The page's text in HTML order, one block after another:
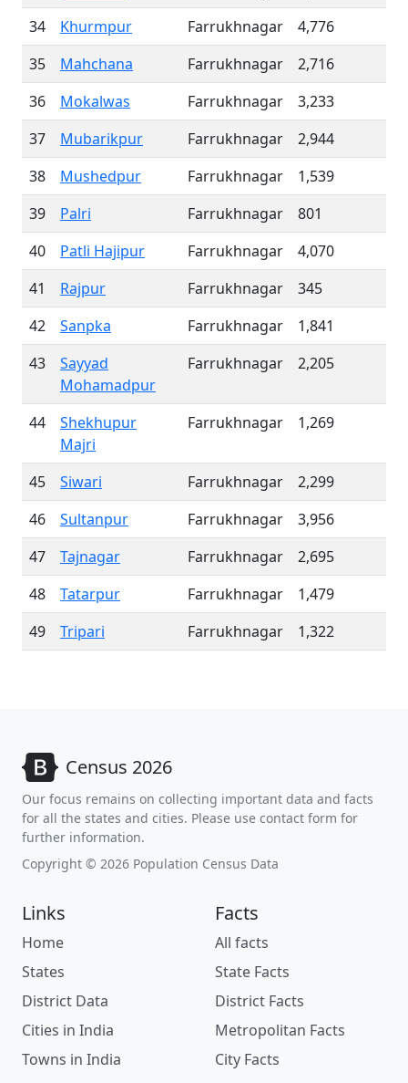
34
Khurmpur Farrukhnagar
4,776
35
Mahchana Farrukhnagar
2,716
36
Mokalwas Farrukhnagar
3,233
37
Mubarikpur Farrukhnagar
2,944
38
Mushedpur Farrukhnagar
1,539
39
Palri Farrukhnagar
801
40
Patli Hajipur Farrukhnagar
4,070
41
Rajpur Farrukhnagar
345
42
Sanpka Farrukhnagar
1,841
43
Sayyad
Mohamadpur
Farrukhnagar 2,205
44
Shekhupur
Majri
Farrukhnagar 1,269
45 Siwari Farrukhnagar
2,299
46
Sultanpur Farrukhnagar
3,956
47
Tajnagar Farrukhnagar
2,695
48
Tatarpur Farrukhnagar
1,479
49
Tripari Farrukhnagar 1,322
Census 2026
Our focus remains on collecting important data and facts
for all the states and cities. Please use contact form for
further information.
Copyright © 2026 Population Census Data
Links
Home
States
District Data
Cities in India
Towns in India
Facts
All facts
State Facts
District Facts
Metropolitan Facts
City Facts